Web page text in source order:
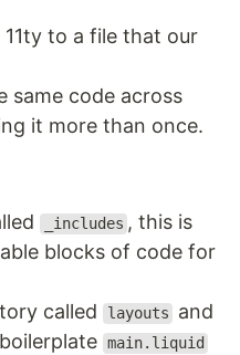
to a file that our
same code across
it more than once.
_includes , this is
blocks of code for
called
layouts
and
main.liquid